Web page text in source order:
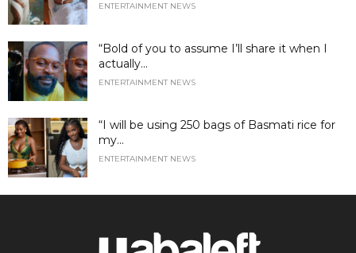
ENTERTAINMENT NEWS
“Bold of you to assume I’ll share it when I
actually...
ENTERTAINMENT NEWS
“I will be using 250 bags of Basmati rice for
my...
ENTERTAINMENT NEWS